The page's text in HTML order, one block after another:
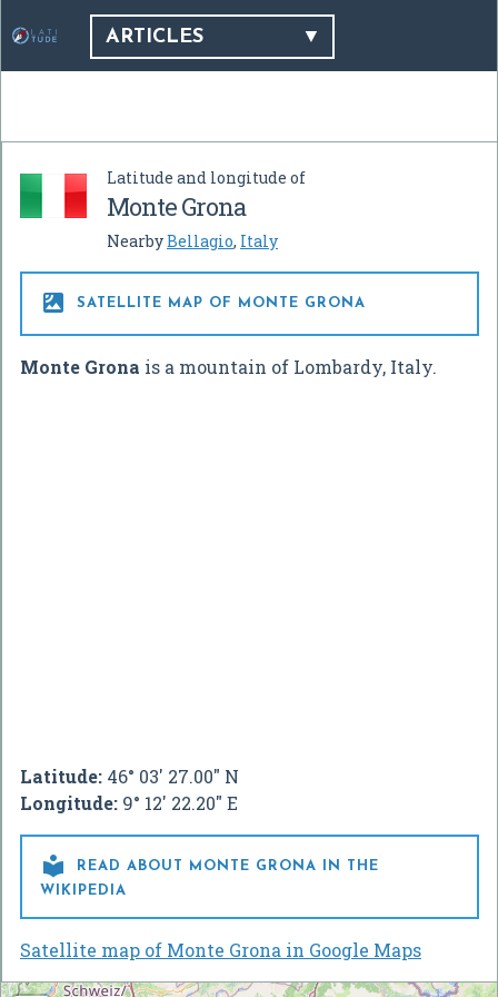
ARTICLES
Latitude and longitude of
Monte Grona
NearbyBellagio, Italy
 SATELLITE MAP OF MONTE GRONA
Monte Grona is a mountain of Lombardy, Italy.
Latitude: 46° 03' 27.00" N
Longitude: 9° 12' 22.20" E

READ ABOUT MONTE GRONA IN THE
WIKIPEDIA
Satellite map of Monte Grona in Google Maps